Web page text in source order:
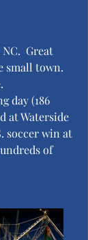
Great
small town.
day (186
at Waterside
soccer win at
of